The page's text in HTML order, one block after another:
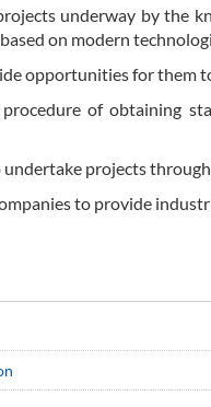
underway by the
on modern
opportunities for them
of obtaining
projects
to provide